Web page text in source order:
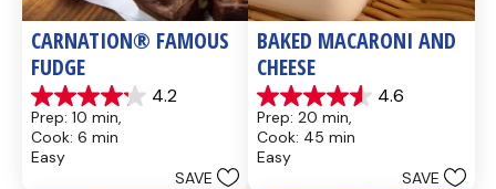
CARNATION® FAMOUS
FUDGE
4.2
4.2
out
of
5
Prep: 10 min,
Cook: 6 min
Easy
SAVE
BAKED MACARONI AND
CHEESE
4.6
4.6
out
of
5
Prep: 20 min,
Cook: 45 min
Easy
SAVE